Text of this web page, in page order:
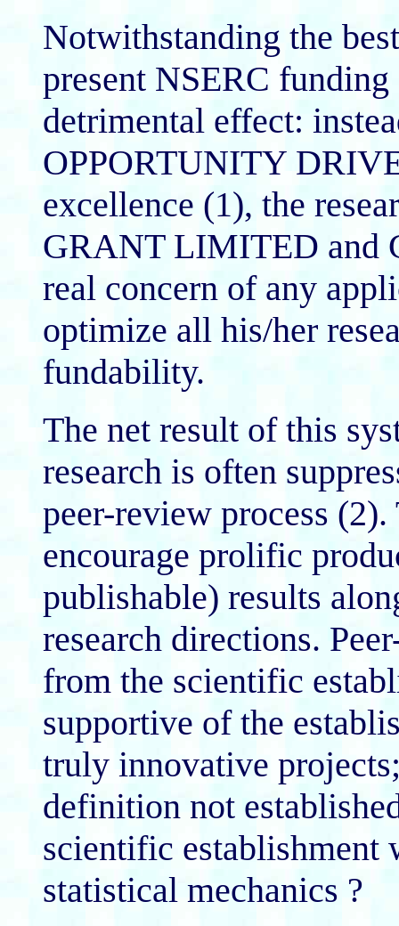
Notwithstanding the
present NSERC
detrimental effect:
OPPORTUNITY
excellence (1), the
GRANT LIMITED and
real concern of any
optimize all his/her
fundability.
The net result of this
research is often
peer-review process
encourage prolific
publishable) results
research directions.
from the scientific
supportive of the
truly innovative
definition not
scientific establishment
statistical mechanics ?